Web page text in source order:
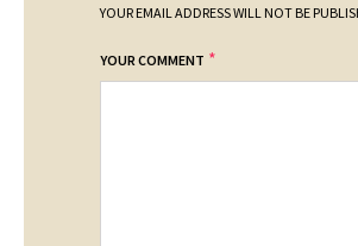
YOUR EMAIL ADDRESS WILL NOT BE
YOUR COMMENT *